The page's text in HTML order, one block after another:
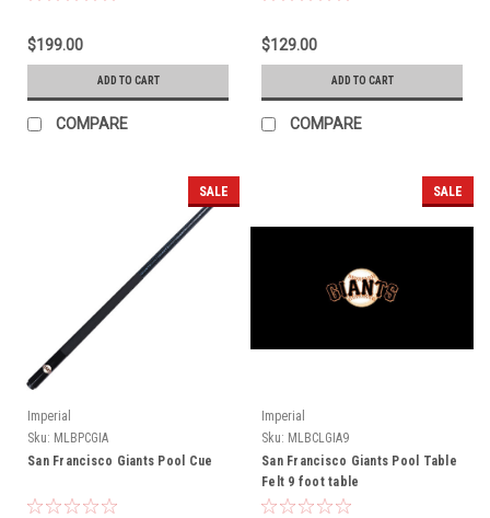
$199.00
ADD TO CART
COMPARE
$129.00
ADD TO CART
COMPARE
SALE
Imperial
Sku: MLBPCGIA
San Francisco Giants Pool Cue
SALE
Imperial
Sku: MLBCLGIA9
San Francisco Giants Pool Table
Felt 9 foot table